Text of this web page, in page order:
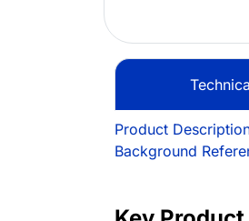
Product
Background